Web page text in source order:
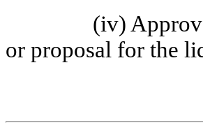
(iv)
or proposal for the